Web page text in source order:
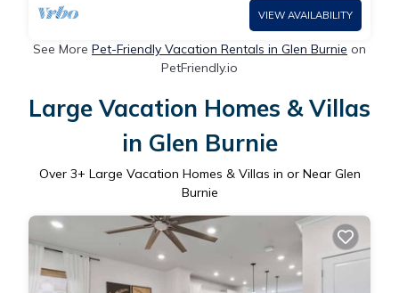
VIEW AVAILABILITY
See More Pet-Friendly Vacation Rentals in Glen Burnie on
PetFriendly.io
Large Vacation Homes & Villas
in Glen Burnie
Over 3+ Large Vacation Homes & Villas in or Near Glen
Burnie